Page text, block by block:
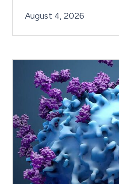
Posted on
August 4, 2026